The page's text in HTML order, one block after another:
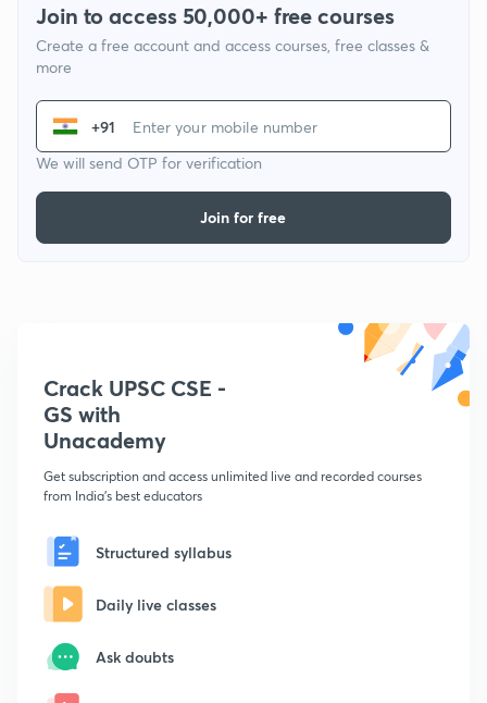
Join to access 50,000+ free courses
Create a free account and access courses, free classes &
more
+91
We will send OTP for verification
Join for free
Crack UPSC CSE -
GS with
Unacademy
Get subscription and access unlimited live and recorded courses
from India's best educators
Structured syllabus
Daily live classes
Ask doubts